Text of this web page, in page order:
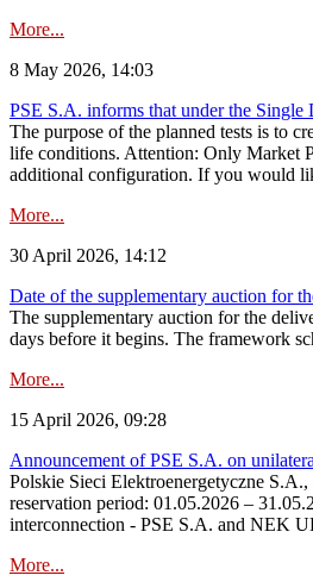
More...
8 May 2026, 14:03
PSE S.A. informs that under the
The purpose of the planned tests is to
life conditions. Attention: Only Market
additional configuration. If you would
More...
30 April 2026, 14:12
Date of the supplementary auction for
The supplementary auction for the
days before it begins. The framework
More...
15 April 2026, 09:28
Announcement of PSE S.A. on
Polskie Sieci Elektroenergetyczne
reservation period: 01.05.2026 –
interconnection - PSE S.A. and NEK
More...